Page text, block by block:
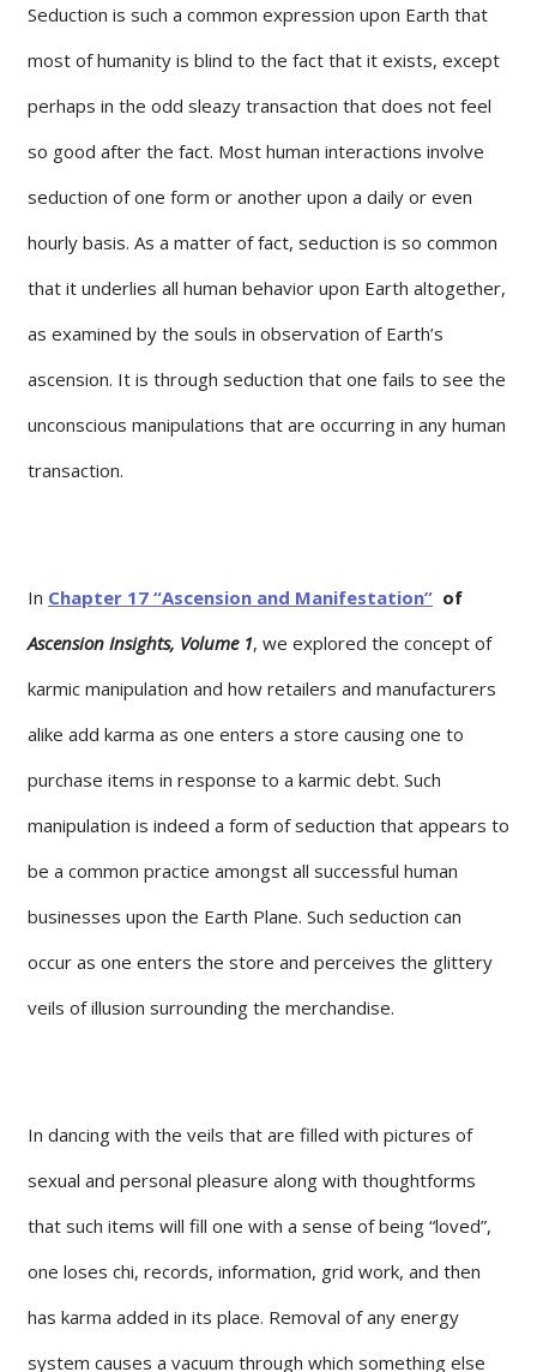
Seduction is such a common expression upon Earth that
most of humanity is blind to the fact that it exists, except
perhaps in the odd sleazy transaction that does not feel
so good after the fact. Most human interactions involve
seduction of one form or another upon a daily or even
hourly basis. As a matter of fact, seduction is so common
that it underlies all human behavior upon Earth altogether,
as examined by the souls in observation of Earth’s
ascension. It is through seduction that one fails to see the
unconscious manipulations that are occurring in any human
transaction.
In Chapter 17 “Ascension and Manifestation” of
Ascension Insights, Volume 1, we explored the concept of
karmic manipulation and how retailers and manufacturers
alike add karma as one enters a store causing one to
purchase items in response to a karmic debt. Such
manipulation is indeed a form of seduction that appears to
be a common practice amongst all successful human
businesses upon the Earth Plane. Such seduction can
occur as one enters the store and perceives the glittery
veils of illusion surrounding the merchandise.
In dancing with the veils that are filled with pictures of
sexual and personal pleasure along with thoughtforms
that such items will fill one with a sense of being “loved”,
one loses chi, records, information, grid work, and then
has karma added in its place. Removal of any energy
system causes a vacuum through which something else